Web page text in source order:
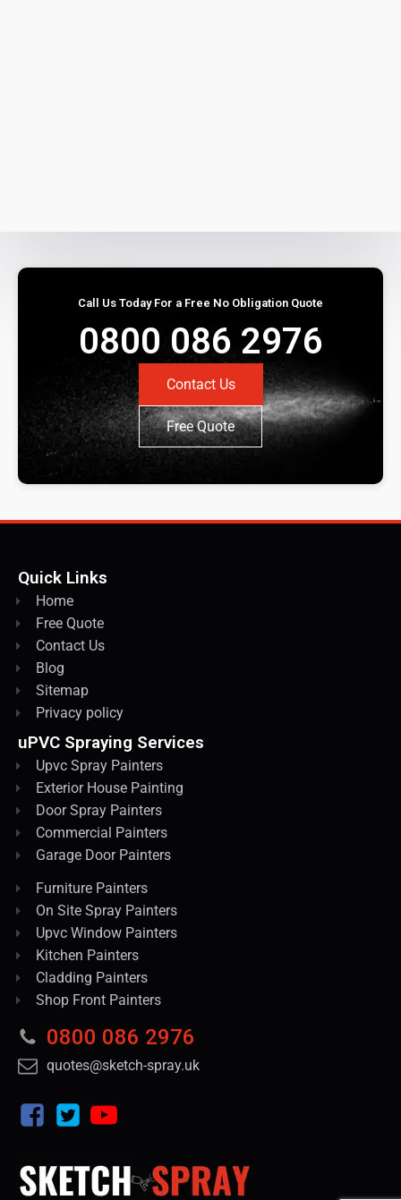
Call Us Today For a Free No Obligation Quote
0800 086 2976
Contact Us
Free Quote
Quick Links
Home
Free Quote
Contact Us
Blog
Sitemap
Privacy policy
uPVC Spraying Services
Upvc Spray Painters
Exterior House Painting
Door Spray Painters
Commercial Painters
Garage Door Painters
Furniture Painters
On Site Spray Painters
Upvc Window Painters
Kitchen Painters
Cladding Painters
Shop Front Painters
0800 086 2976
quotes@sketch-spray.uk